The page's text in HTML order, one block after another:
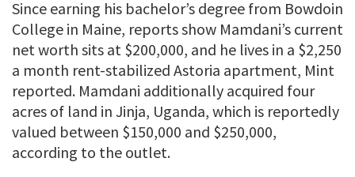
Since earning his bachelor’s degree from Bowdoin
College in Maine, reports show Mamdani’s current
net worth sits at $200,000, and he lives in a $2,250
a month rent-stabilized Astoria apartment, Mint
reported. Mamdani additionally acquired four
acres of land in Jinja, Uganda, which is reportedly
valued between $150,000 and $250,000,
according to the outlet.